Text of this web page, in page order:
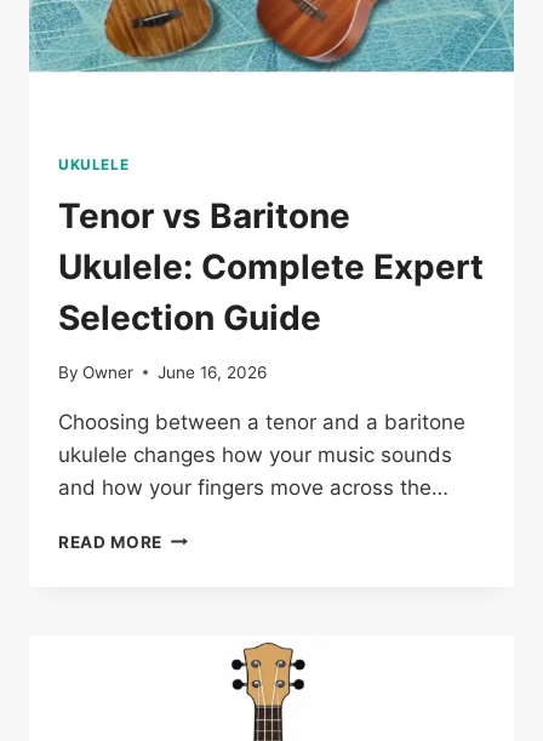
UKULELE
Tenor vs Baritone
Ukulele: Complete Expert
Selection Guide
By Owner June 16, 2026
Choosing between a tenor and a baritone
ukulele changes how your music sounds
and how your fingers move across the…
READ MORE TENOR
SELECTION